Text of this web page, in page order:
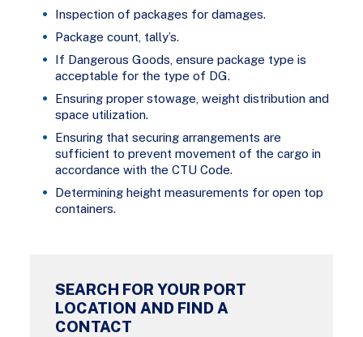
Inspection of packages for damages.
Package count, tally’s.
If Dangerous Goods, ensure package type is
acceptable for the type of DG.
Ensuring proper stowage, weight distribution and
space utilization.
Ensuring that securing arrangements are
sufficient to prevent movement of the cargo in
accordance with the CTU Code.
Determining height measurements for open top
containers.
SEARCH FOR YOUR PORT
LOCATION AND FIND A
CONTACT